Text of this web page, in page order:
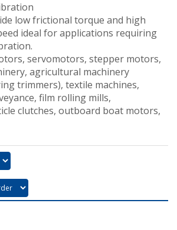
low frictional torque and high
ideal for applications requiring
servomotors, stepper motors,
agricultural machinery
trimmers), textile machines,
film rolling mills,
clutches, outboard boat motors,